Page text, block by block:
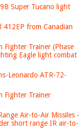
Super Tucano light
from Canadian
Trainer (Phase
Eagle light combat
Leonardo ATR-72-
Fighter Trainer
Air-to-Air Missiles -
short range IR air-to-